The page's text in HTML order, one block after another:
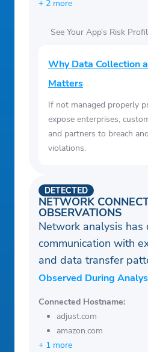
+ 2 more
See Your App’s Risk
Why Data Collection
Matters
If not managed properly
expose enterprises,
and partners to breach
violations.
NETWORK
OBSERVATIONS
DETECTED
Network analysis has
communication with
and data transfer
Observed During
Connected Hostname:
adjust.com
amazon.com
+ 1 more